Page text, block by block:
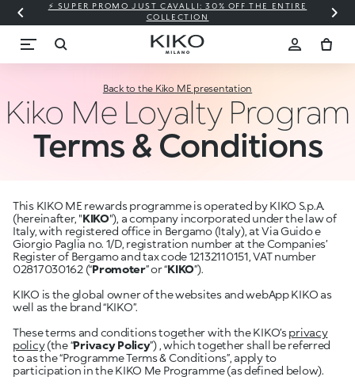
⚡ SUPER PROMO JUST CAVALLI: 30% OFF THE ENTIRE
COLLECTION
Back to the Kiko ME presentation
Kiko Me Loyalty Program
Terms & Conditions
This KIKO ME rewards programme is operated by KIKO S.p.A.
(hereinafter, "KIKO"), a company incorporated under the law of
Italy, with registered office in Bergamo (Italy), at Via Guido e
Giorgio Paglia no. 1/D, registration number at the Companies’
Register of Bergamo and tax code 12132110151, VAT number
02817030162 (“Promoter” or “KIKO”).
KIKO is the global owner of the websites and webApp KIKO as
well as the brand “KIKO”.
These terms and conditions together with the KIKO’sprivacy
policy(the “Privacy Policy”) , which together shall be referred
to as the “Programme Terms & Conditions”, apply to
participation in the KIKO Me Programme (as defined below).